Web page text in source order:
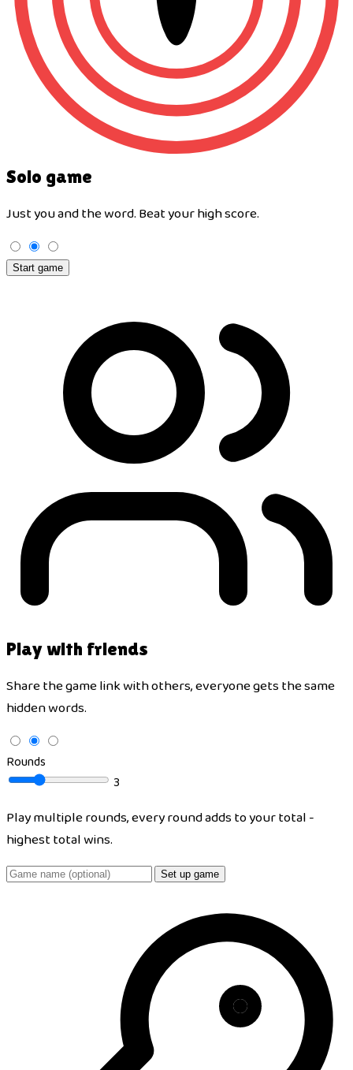
Solo game
Just you and the word. Beat your high score.
Start game
Play with friends
Share the game link with others, everyone gets the same
hidden words.
Rounds
3
Play multiple rounds, every round adds to your total -
highest total wins.
Set up game